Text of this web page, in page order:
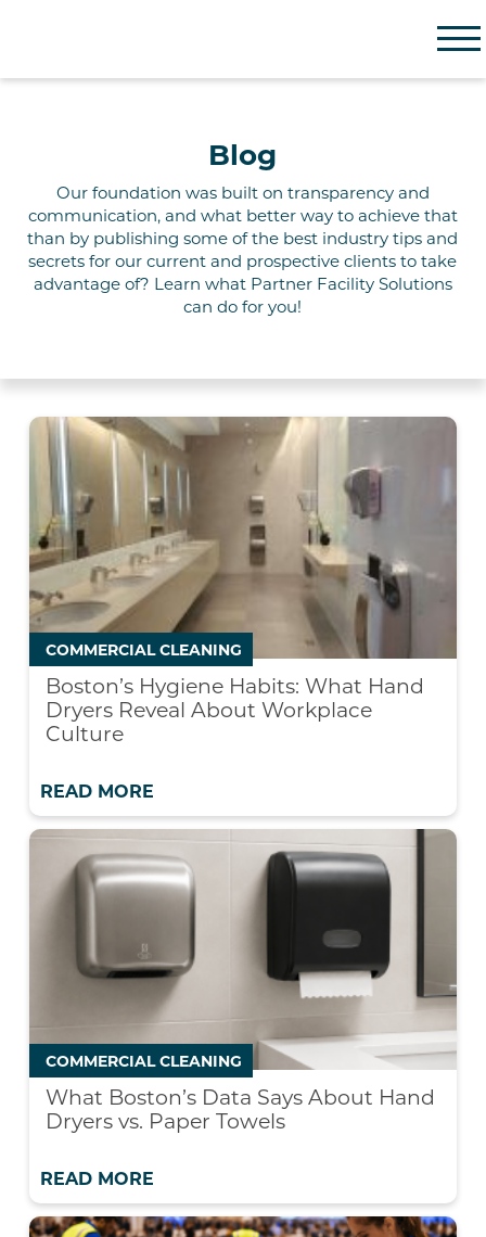
Blog
Our foundation was built on transparency and
communication, and what better way to achieve that
than by publishing some of the best industry tips and
secrets for our current and prospective clients to take
advantage of? Learn what Partner Facility Solutions
can do for you!
COMMERCIAL CLEANING
Boston’s Hygiene Habits: What Hand
Dryers Reveal About Workplace
Culture
READ MORE
COMMERCIAL CLEANING
What Boston’s Data Says About Hand
Dryers vs. Paper Towels
READ MORE